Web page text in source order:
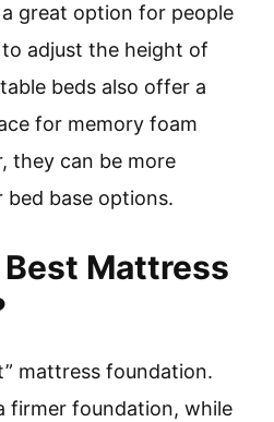
great option for people
adjust the height of
beds also offer a
for memory foam
they can be more
base options.
Mattress
mattress foundation.
firmer foundation, while